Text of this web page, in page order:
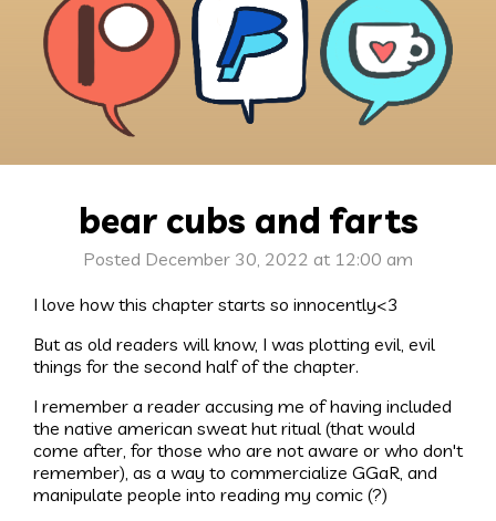
bear cubs and farts
Posted December 30, 2022 at 12:00 am
I love how this chapter starts so innocently<3
But as old readers will know, I was plotting evil, evil
things for the second half of the chapter.
I remember a reader accusing me of having included
the native american sweat hut ritual (that would
come after, for those who are not aware or who don't
remember), as a way to commercialize GGaR, and
manipulate people into reading my comic (?)